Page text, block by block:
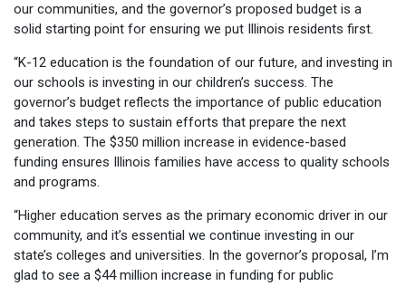
our communities, and the governor’s proposed budget is a
solid starting point for ensuring we put Illinois residents first.
“K-12 education is the foundation of our future, and investing in
our schools is investing in our children’s success. The
governor’s budget reflects the importance of public education
and takes steps to sustain efforts that prepare the next
generation. The $350 million increase in evidence-based
funding ensures Illinois families have access to quality schools
and programs.
“Higher education serves as the primary economic driver in our
community, and it’s essential we continue investing in our
state’s colleges and universities. In the governor’s proposal, I’m
glad to see a $44 million increase in funding for public